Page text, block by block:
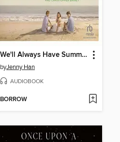
We'll Always Have Summer
byJenny Han
AUDIOBOOK
BORROW